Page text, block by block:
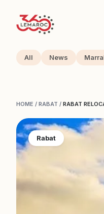
All News
HOME / RABAT / RABAT
Rabat